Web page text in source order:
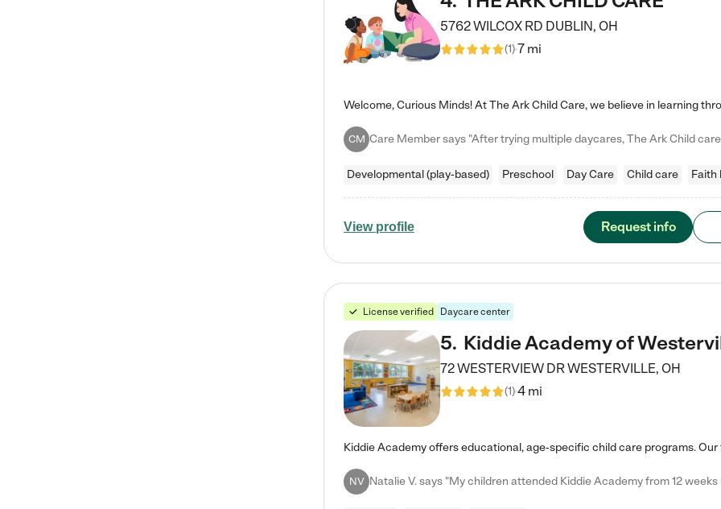
5762 WILCOX RD DUBLIN, OH
(1)7 mi
CM
Developmental (play-based) Preschool Day Care Child care Faith
View profile Request info
License verified Daycare center
5. Kiddie Academy of
72 WESTERVIEW DRWESTERVILLE, OH
(1)4 mi
NV